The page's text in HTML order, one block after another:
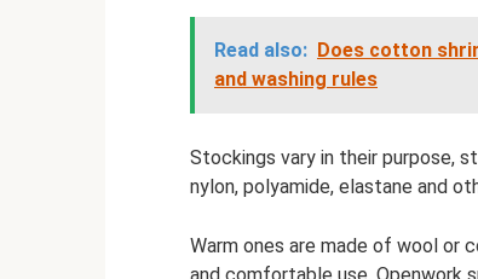
Read also: Does cotton
and washing rules
Stockings vary in their purpose,
nylon, polyamide, elastane and
Warm ones are made of wool
and comfortable use. Openwork